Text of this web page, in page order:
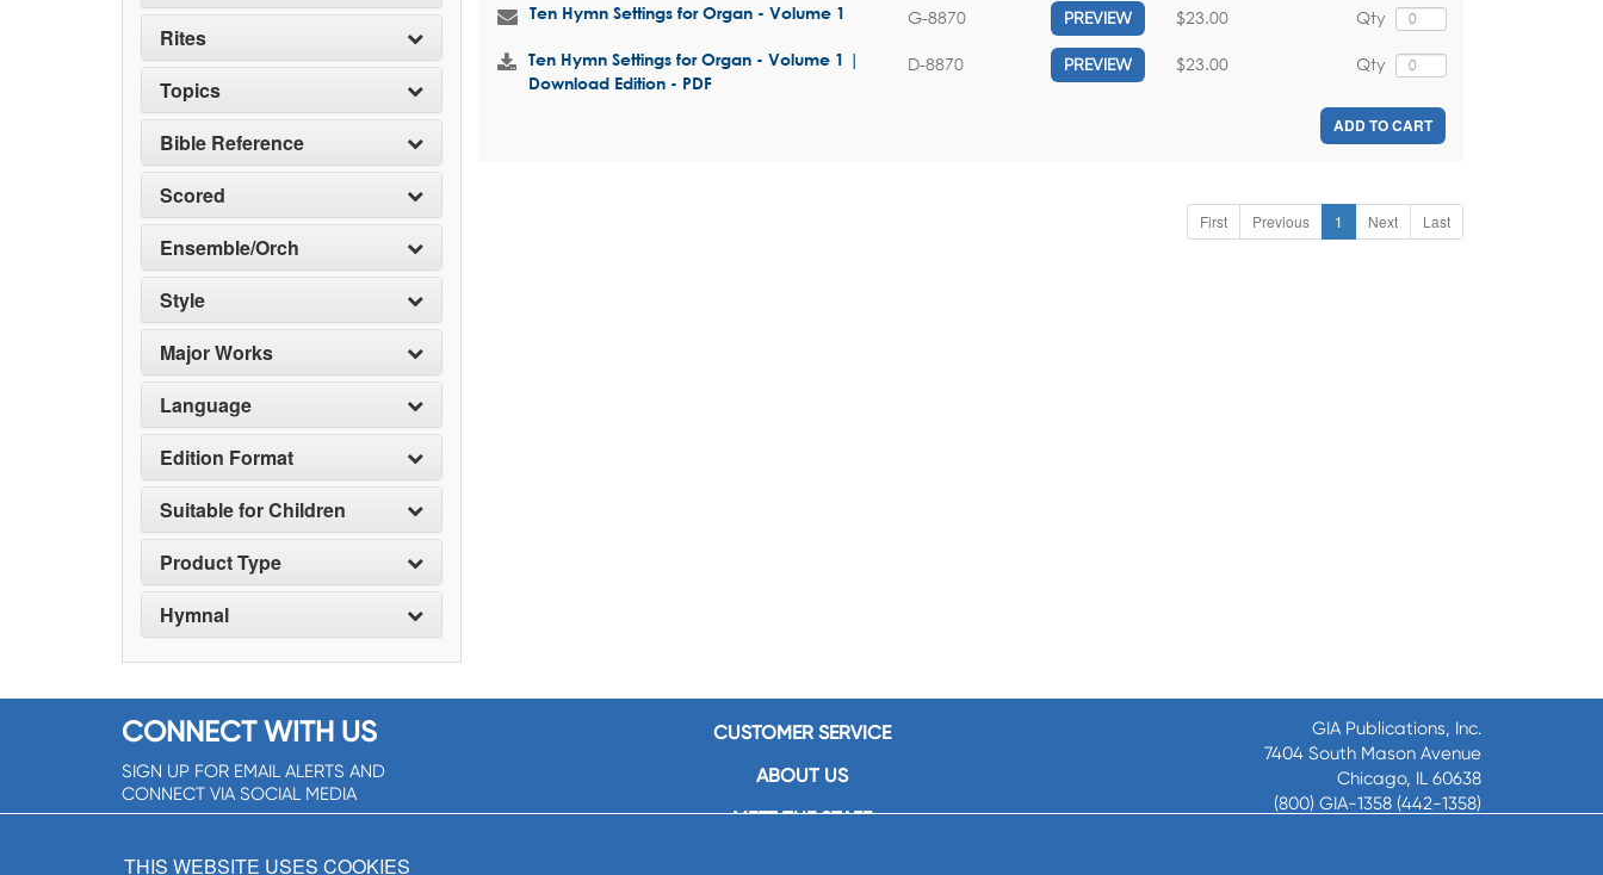
Rites
Topics
Bible Reference
Scored
Ensemble/Orch
Style
Major Works
Language
Edition Format
Suitable for Children
Product Type
Hymnal
Ten Hymn Settings for Organ - Volume 1 G-8870 PREVIEW Qty
$23.00
Ten Hymn Settings for Organ - Volume 1 |
Download Edition - PDF
D-8870 PREVIEW Qty
$23.00
ADD TO CART
First Previous 1 Next Last
CONNECT WITH US
SIGN UP FOR EMAIL ALERTS AND
CONNECT VIA SOCIAL MEDIA
CUSTOMER SERVICE
ABOUT US
MEET THE STAFF
GIA Publications, Inc.
7404 South Mason Avenue
Chicago, IL 60638
(800) GIA-1358 (442-1358)
THIS WEBSITE USES COOKIES